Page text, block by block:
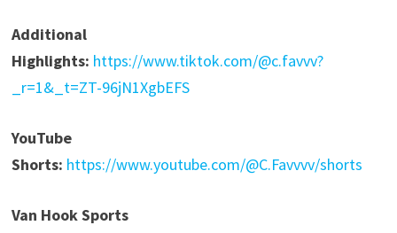
Additional
Highlights: https://www.tiktok.com/@c.favvv?
_r=1&_t=ZT-96jN1XgbEFS
YouTube
Shorts: https://www.youtube.com/@C.Favvvv/shorts
Van Hook Sports